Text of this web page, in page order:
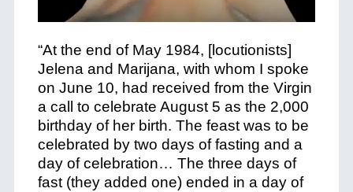
“At the end of May 1984, [locutionists]
Jelena and Marijana, with whom I spoke
on June 10, had received from the Virgin
a call to celebrate August 5 as the 2,000
birthday of her birth. The feast was to be
celebrated by two days of fasting and a
day of celebration… The three days of
fast (they added one) ended in a day of